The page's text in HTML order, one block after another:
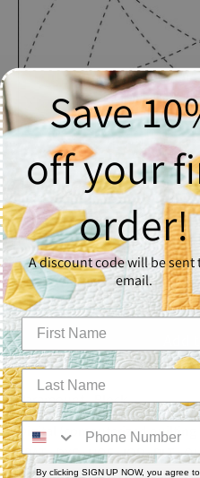
Paramount
$2.50
Quantity
1
Paramount - Block
Digital (computerized quilting
: PAT : DXF : HQF : IQP : PLT :
Save
off your
order!
A discount code will be sent
email.
By clicking SIGN UP NOW, you agree